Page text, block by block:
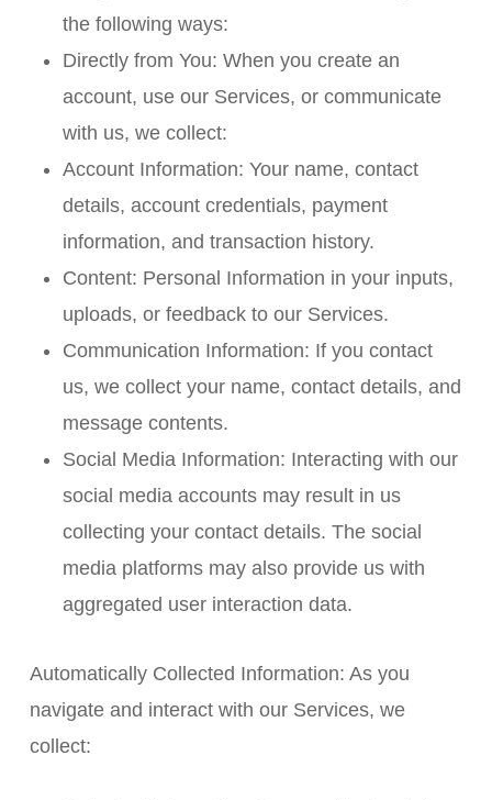
the following ways:
Directly from You: When you create an
account, use our Services, or communicate
with us, we collect:
Account Information: Your name, contact
details, account credentials, payment
information, and transaction history.
Content: Personal Information in your inputs,
uploads, or feedback to our Services.
Communication Information: If you contact
us, we collect your name, contact details, and
message contents.
Social Media Information: Interacting with our
social media accounts may result in us
collecting your contact details. The social
media platforms may also provide us with
aggregated user interaction data.
Automatically Collected Information: As you
navigate and interact with our Services, we
collect: